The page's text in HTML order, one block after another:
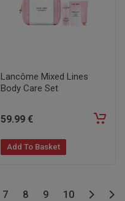
Lancôme Mixed Lines
Body Care Set
59.99 €
Add To Basket
7 8 9 10